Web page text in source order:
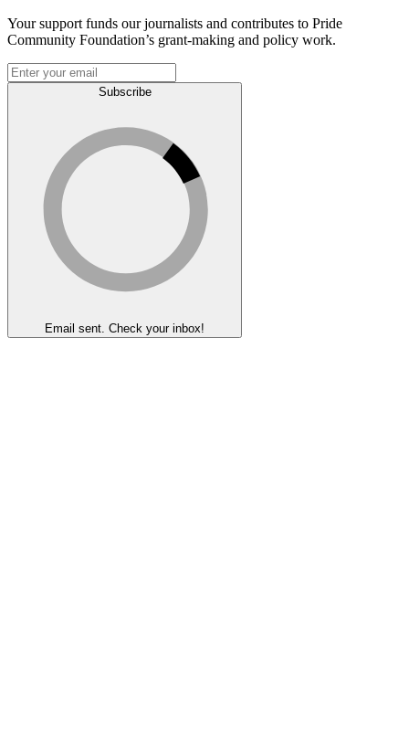
Your support funds our journalists and contributes to Pride
Community Foundation’s grant-making and policy work.
Subscribe
Email sent. Check your inbox!